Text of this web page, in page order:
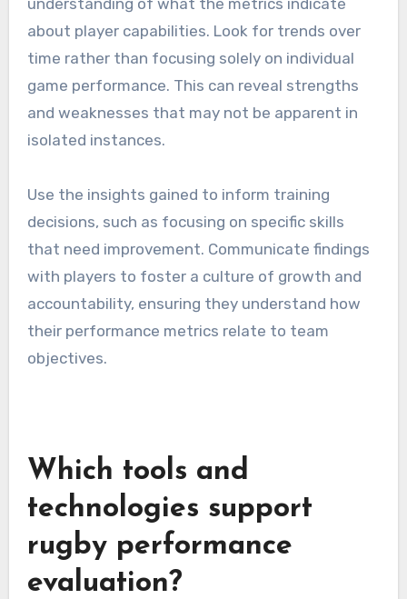
about player capabilities. Look for trends over
time rather than focusing solely on individual
game performance. This can reveal strengths
and weaknesses that may not be apparent in
isolated instances.
Use the insights gained to inform training
decisions, such as focusing on specific skills
that need improvement. Communicate findings
with players to foster a culture of growth and
accountability, ensuring they understand how
their performance metrics relate to team
objectives.
Which tools and
technologies support
rugby performance
evaluation?